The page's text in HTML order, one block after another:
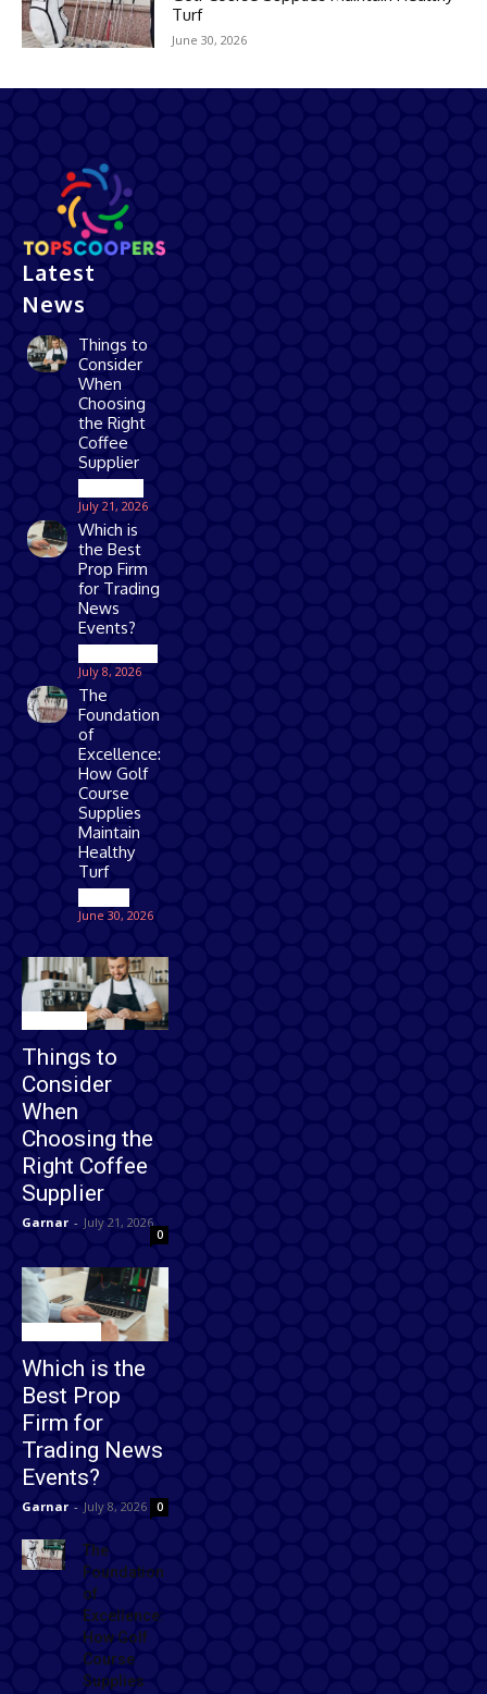
Turf
June 30, 2026
Latest
News
Things to
Consider
When
Choosing
the Right
Coffee
Supplier
July 21, 2026
Which is
the Best
Prop Firm
for Trading
News
Events?
July 8, 2026
The
Foundation
of
Excellence:
How Golf
Course
Supplies
Maintain
Healthy
Turf
June 30, 2026
Things to
Consider
When
Choosing the
Right Coffee
Supplier
Garnar - July 21, 2026
0
Which is the
Best Prop
Firm for
Trading News
Events?
Garnar - July 8, 2026 0
The
Foundation
of
Excellence:
How Golf
Course
Supplies